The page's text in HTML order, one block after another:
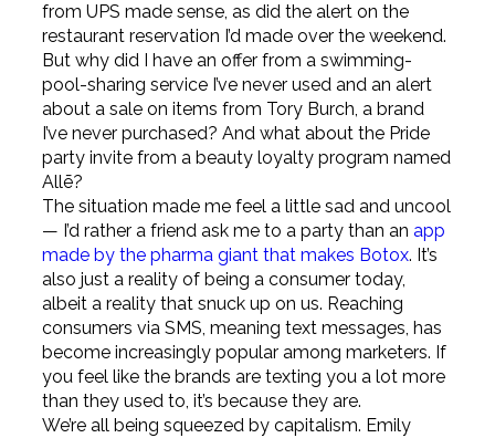
from UPS made sense, as did the alert on the
restaurant reservation I’d made over the weekend.
But why did I have an offer from a swimming-
pool-sharing service I’ve never used and an alert
about a sale on items from Tory Burch, a brand
I’ve never purchased? And what about the Pride
party invite from a beauty loyalty program named
Allē?
The situation made me feel a little sad and uncool
— I’d rather a friend ask me to a party than an app
made by the pharma giant that makes Botox. It’s
also just a reality of being a consumer today,
albeit a reality that snuck up on us. Reaching
consumers via SMS, meaning text messages, has
become increasingly popular among marketers. If
you feel like the brands are texting you a lot more
than they used to, it’s because they are.
We’re all being squeezed by capitalism. Emily